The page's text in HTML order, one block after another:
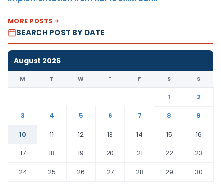
MORE POSTS
SEARCH POST BY DATE
August 2026
M T W T F S S
1
2
3
4 5 6 7 8
9
10
11 12 13 14 15
16
17
18 19 20 21 22
23
24
25 26 27 28 29
30